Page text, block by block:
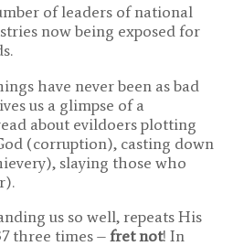
of leaders of national
now being exposed for
have never been as bad
us a glimpse of a
about evildoers plotting
(corruption), casting down
slaying those who
us so well, repeats His
three times –fret not! In